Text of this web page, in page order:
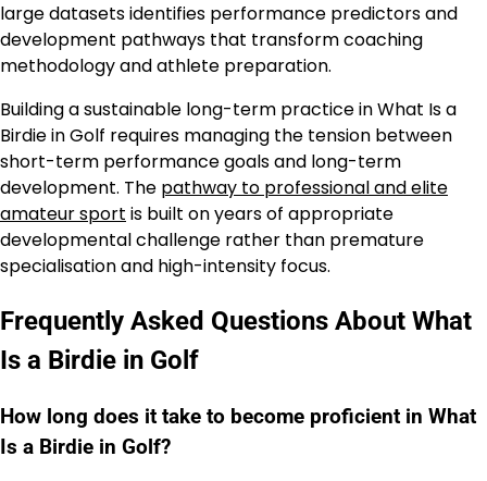
large datasets identifies performance predictors and
development pathways that transform coaching
methodology and athlete preparation.
Building a sustainable long-term practice in What Is a
Birdie in Golf requires managing the tension between
short-term performance goals and long-term
development. The pathway to professional and elite
amateur sport is built on years of appropriate
developmental challenge rather than premature
specialisation and high-intensity focus.
Frequently Asked Questions About What
Is a Birdie in Golf
How long does it take to become proficient in What
Is a Birdie in Golf?